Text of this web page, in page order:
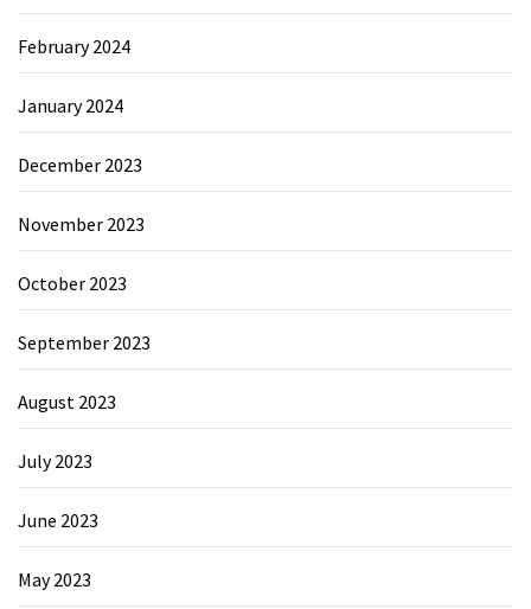
February 2024
January 2024
December 2023
November 2023
October 2023
September 2023
August 2023
July 2023
June 2023
May 2023